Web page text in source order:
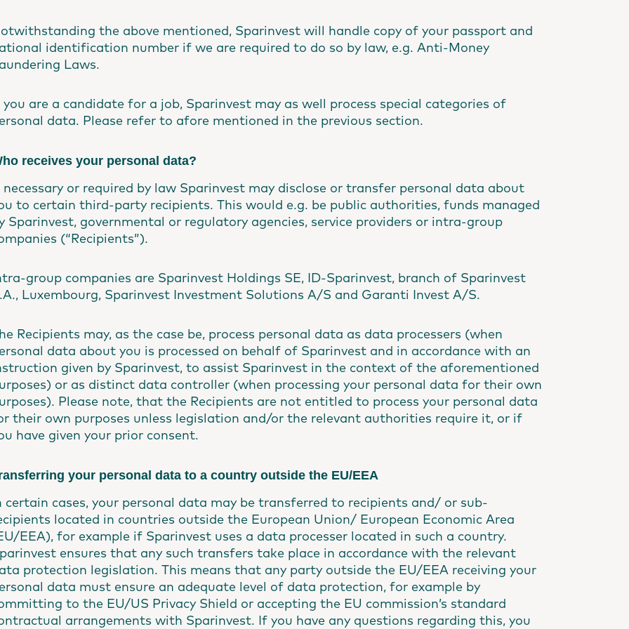
the above mentioned, Sparinvest will handle copy of your passport and
identification number if we are required to do so by law, e.g. Anti-Money
Laws.
you are a candidate for a job, Sparinvest may as well process special categories of
data. Please refer to afore mentioned in the previous section.
receives your personal data?
necessary or required by law Sparinvest may disclose or transfer personal data about
to certain third-party recipients. This would e.g. be public authorities, funds managed
Sparinvest, governmental or regulatory agencies, service providers or intra-group
(“Recipients”).
group companies are Sparinvest Holdings SE, ID-Sparinvest, branch of Sparinvest
Luxembourg, Sparinvest Investment Solutions A/S and Garanti Invest A/S.
Recipients may, as the case be, process personal data as data processers (when
data about you is processed on behalf of Sparinvest and in accordance with an
given by Sparinvest, to assist Sparinvest in the context of the aforementioned
or as distinct data controller (when processing your personal data for their own
Please note, that the Recipients are not entitled to process your personal data
their own purposes unless legislation and/or the relevant authorities require it, or if
have given your prior consent.
your personal data to a country outside the EU/EEA
certain cases, your personal data may be transferred to recipients and/ or sub-
located in countries outside the European Union/ European Economic Area
EEA), for example if Sparinvest uses a data processer located in such a country.
ensures that any such transfers take place in accordance with the relevant
protection legislation. This means that any party outside the EU/EEA receiving your
data must ensure an adequate level of data protection, for example by
to the EU/US Privacy Shield or accepting the EU commission’s standard
arrangements with Sparinvest. If you have any questions regarding this, you